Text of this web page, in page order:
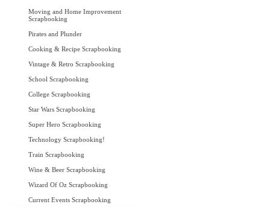
Moving and Home Improvement
Scrapbooking
Pirates and Plunder
Cooking & Recipe Scrapbooking
Vintage & Retro Scrapbooking
School Scrapbooking
College Scrapbooking
Star Wars Scrapbooking
Super Hero Scrapbooking
Technology Scrapbooking!
Train Scrapbooking
Wine & Beer Scrapbooking
Wizard Of Oz Scrapbooking
Current Events Scrapbooking